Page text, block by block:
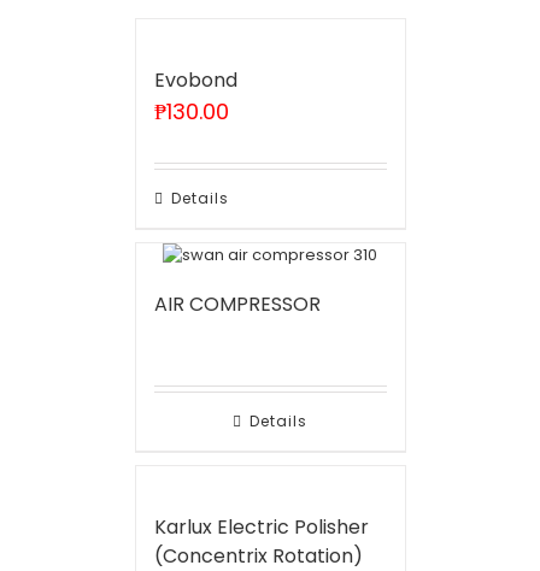
Evobond
₱130.00
Details
AIR COMPRESSOR
Details
Karlux Electric Polisher
(Concentrix Rotation)